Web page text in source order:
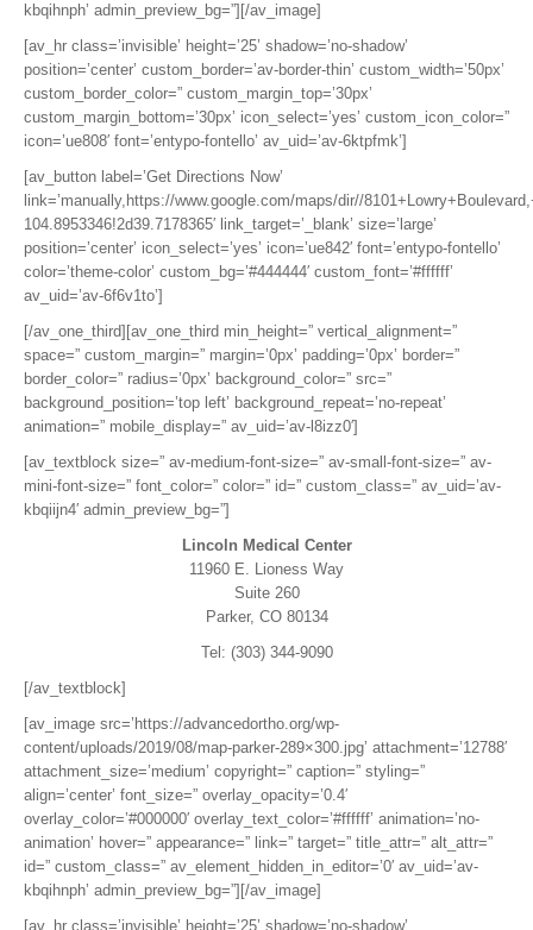
kbqihnph’ admin_preview_bg=”][/av_image]
[av_hr class=’invisible’ height=’25’ shadow=’no-shadow’
position=’center’ custom_border=’av-border-thin’ custom_width=’50px’
custom_border_color=” custom_margin_top=’30px’
custom_margin_bottom=’30px’ icon_select=’yes’ custom_icon_color=”
icon=’ue808′ font=’entypo-fontello’ av_uid=’av-6ktpfmk’]
[av_button label=’Get Directions Now’
link=’manually,https://www.google.com/maps/dir//
104.8953346!2d39.7178365′ link_target=’_blank’ size=’large’
position=’center’ icon_select=’yes’ icon=’ue842′ font=’entypo-fontello’
color=’theme-color’ custom_bg=’#444444′ custom_font=’#ffffff’
av_uid=’av-6f6v1to’]
[/av_one_third][av_one_third min_height=” vertical_alignment=”
space=” custom_margin=” margin=’0px’ padding=’0px’ border=”
border_color=” radius=’0px’ background_color=” src=”
background_position=’top left’ background_repeat=’no-repeat’
animation=” mobile_display=” av_uid=’av-l8izz0′]
[av_textblock size=” av-medium-font-size=” av-small-font-size=” av-
mini-font-size=” font_color=” color=” id=” custom_class=” av_uid=’av-
kbqiijn4′ admin_preview_bg=”]
Lincoln Medical Center
11960 E. Lioness Way
Suite 260
Parker, CO 80134
Tel: (303) 344-9090
[/av_textblock]
[av_image src=’https://advancedortho.org/wp-
content/uploads/2019/08/map-parker-289×300.jpg’ attachment=’12788′
attachment_size=’medium’ copyright=” caption=” styling=”
align=’center’ font_size=” overlay_opacity=’0.4′
overlay_color=’#000000′ overlay_text_color=’#ffffff’ animation=’no-
animation’ hover=” appearance=” link=” target=” title_attr=” alt_attr=”
id=” custom_class=” av_element_hidden_in_editor=’0′ av_uid=’av-
kbqihnph’ admin_preview_bg=”][/av_image]
[av_hr class=’invisible’ height=’25’ shadow=’no-shadow’